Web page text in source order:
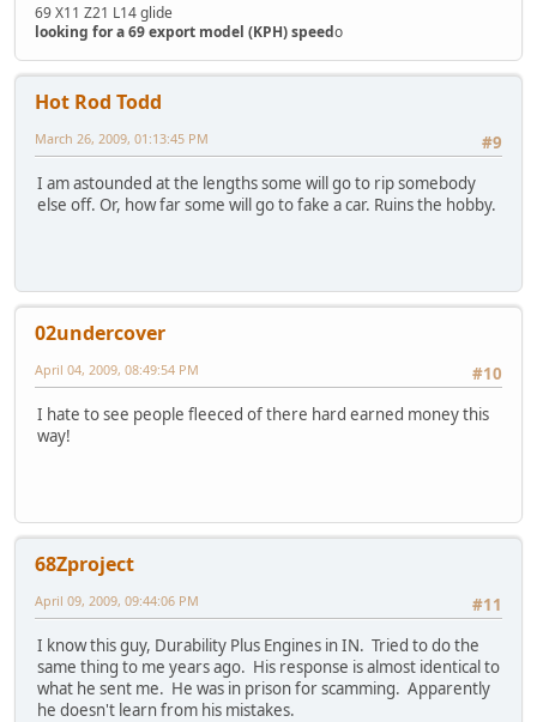
69 X11 Z21 L14 glide
looking for a 69 export model (KPH) speedo
Hot Rod Todd
#9
March 26, 2009, 01:13:45 PM
I am astounded at the lengths some will go to rip somebody
else off. Or, how far some will go to fake a car. Ruins the hobby.
02undercover
#10
April 04, 2009, 08:49:54 PM
I hate to see people fleeced of there hard earned money this
way!
68Zproject
#11
April 09, 2009, 09:44:06 PM
I know this guy, Durability Plus Engines in IN. Tried to do the
same thing to me years ago. His response is almost identical to
what he sent me. He was in prison for scamming. Apparently
he doesn't learn from his mistakes.